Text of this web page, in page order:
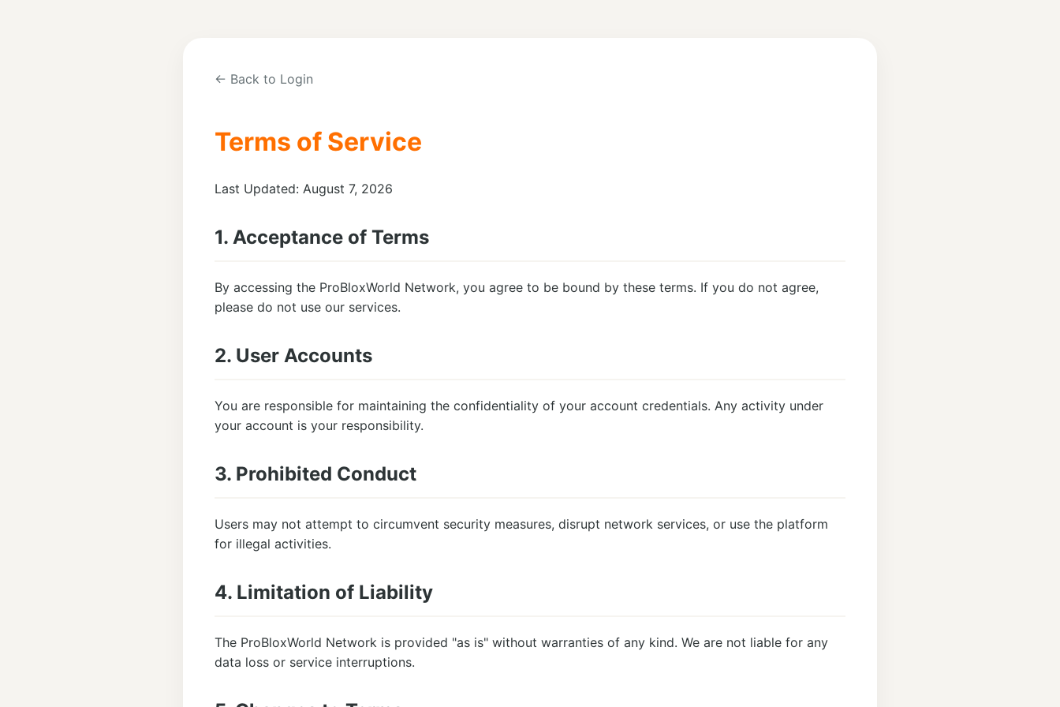
← Back to Login
Terms of Service
Last Updated: August 7, 2026
1. Acceptance of Terms
By accessing the ProBloxWorld Network, you agree to be bound by these terms. If you do not agree,
please do not use our services.
2. User Accounts
You are responsible for maintaining the confidentiality of your account credentials. Any activity under
your account is your responsibility.
3. Prohibited Conduct
Users may not attempt to circumvent security measures, disrupt network services, or use the platform
for illegal activities.
4. Limitation of Liability
The ProBloxWorld Network is provided "as is" without warranties of any kind. We are not liable for any
data loss or service interruptions.